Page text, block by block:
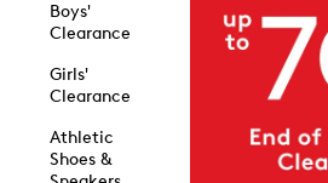
Boys'
Clearance
Girls'
Clearance
Athletic
Shoes &